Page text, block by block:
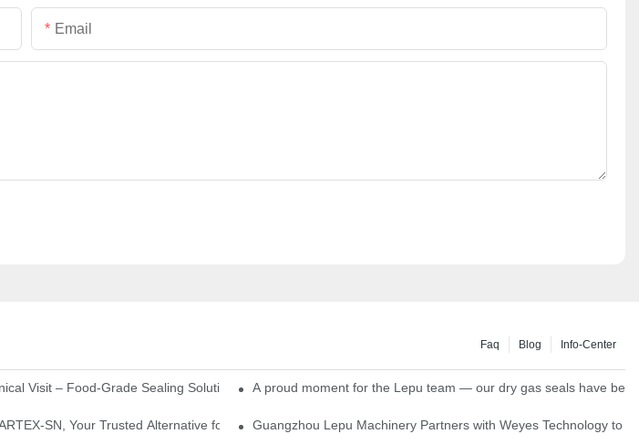
Email
Info-Center
Blog
Faq
Visit – Food-Grade Sealing Solutions A proud moment for the Lepu team — our dry gas seals have
Seals
SN, Your Trusted Alternative for Single Cartridge SealsGuangzhou Lepu Machinery Partners with Weyes Technology to